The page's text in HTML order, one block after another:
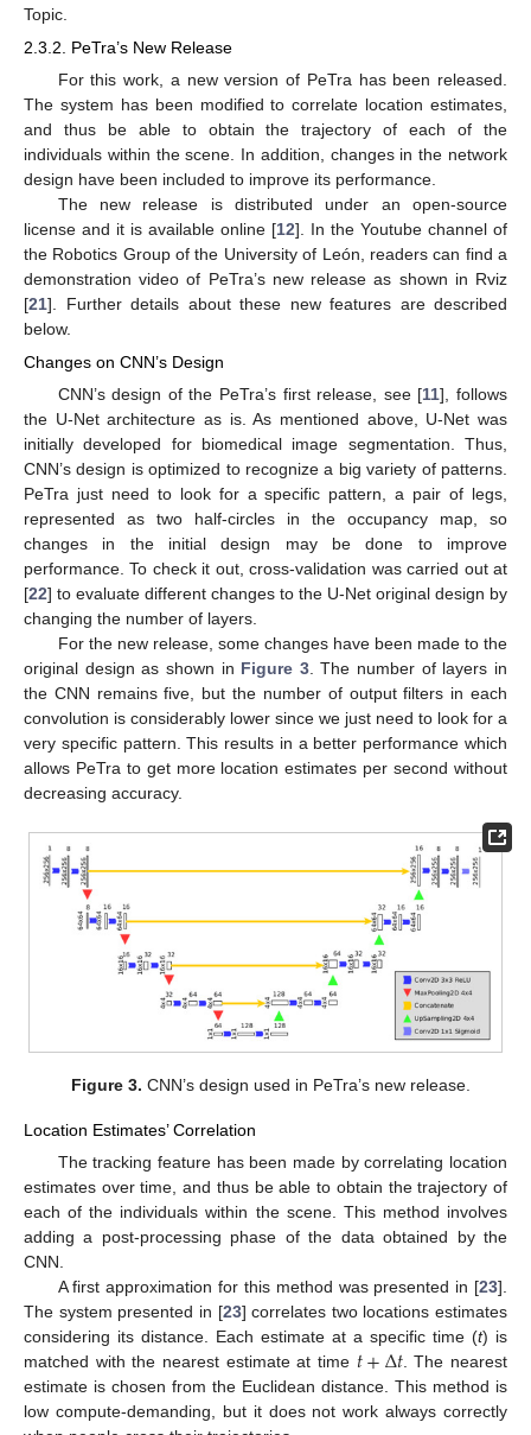
Topic.
2.3.2. PeTra’s New Release
For this work, a new version of PeTra has been released.
The system has been modified to correlate location estimates,
and thus be able to obtain the trajectory of each of the
individuals within the scene. In addition, changes in the network
design have been included to improve its performance.
The new release is distributed under an open-source
license and it is available online [12]. In the Youtube channel of
the Robotics Group of the University of León, readers can find a
demonstration video of PeTra’s new release as shown in Rviz
[21]. Further details about these new features are described
below.
Changes on CNN’s Design
CNN’s design of the PeTra’s first release, see [11], follows
the U-Net architecture as is. As mentioned above, U-Net was
initially developed for biomedical image segmentation. Thus,
CNN’s design is optimized to recognize a big variety of patterns.
PeTra just need to look for a specific pattern, a pair of legs,
represented as two half-circles in the occupancy map, so
changes in the initial design may be done to improve
performance. To check it out, cross-validation was carried out at
[22] to evaluate different changes to the U-Net original design by
changing the number of layers.
For the new release, some changes have been made to the
original design as shown in Figure 3. The number of layers in
the CNN remains five, but the number of output filters in each
convolution is considerably lower since we just need to look for a
very specific pattern. This results in a better performance which
allows PeTra to get more location estimates per second without
decreasing accuracy.
Figure 3. CNN’s design used in PeTra’s new release.
Location Estimates’ Correlation
The tracking feature has been made by correlating location
estimates over time, and thus be able to obtain the trajectory of
each of the individuals within the scene. This method involves
adding a post-processing phase of the data obtained by the
CNN.
A first approximation for this method was presented in [23].
The system presented in [23] correlates two locations estimates
considering its distance. Each estimate at a specific time (t) is
matched with the nearest estimate at time 𝑡+Δ𝑡. The nearest
estimate is chosen from the Euclidean distance. This method is
low compute-demanding, but it does not work always correctly